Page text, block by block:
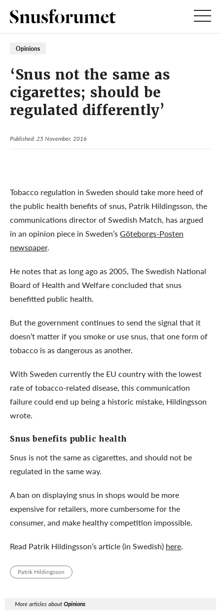
Opinions
‘Snus not the same as
cigarettes; should be
regulated differently’
Published: 25 November, 2016
Tobacco regulation in Sweden should take more heed of
the public health benefits of snus, Patrik Hildingsson, the
communications director of Swedish Match, has argued
in an opinion piece in Sweden’sGöteborgs-Posten
newspaper.
He notes that as long ago as 2005, The Swedish National
Board of Health and Welfare concluded that snus
benefitted public health.
But the government continues to send the signal that it
doesn’t matter if you smoke or use snus, that one form of
tobacco is as dangerous as another.
With Sweden currently the EU country with the lowest
rate of tobacco-related disease, this communication
failure could end up being a historic mistake, Hildingsson
wrote.
Snus benefits public health
Snus is not the same as cigarettes, and should not be
regulated in the same way.
A ban on displaying snus in shops would be more
expensive for retailers, more cumbersome for the
consumer, and make healthy competition impossible.
Read Patrik Hildingsson’s article (in Swedish) here.
Patrik Hildingsson
More articles aboutOpinions